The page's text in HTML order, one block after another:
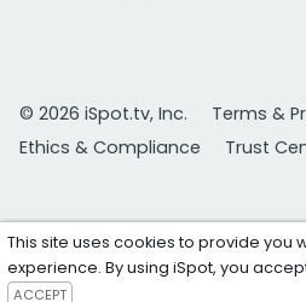
© 2026 iSpot.tv, Inc.
Terms &
Ethics & Compliance
Trust
This site uses cookies to provide you
experience. By using iSpot, you
ACCEPT